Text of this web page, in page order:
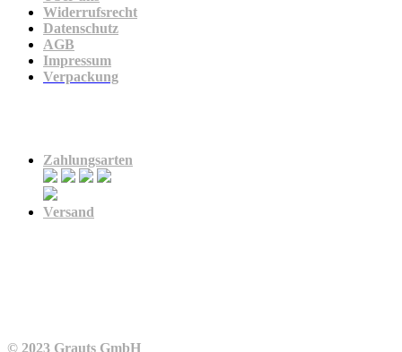
Widerrufsrecht
Datenschutz
AGB
Impressum
Verpackung
Zahlungsarten
Versand
© 2023 Grauts GmbH